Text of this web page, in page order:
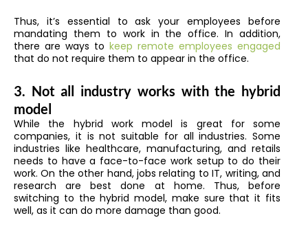
Thus, it’s essential to ask your employees before
mandating them to work in the office. In addition,
there are ways to keep remote employees engaged
that do not require them to appear in the office.
3. Not all industry works with the hybrid
model
While the hybrid work model is great for some
companies, it is not suitable for all industries. Some
industries like healthcare, manufacturing, and retails
needs to have a face-to-face work setup to do their
work. On the other hand, jobs relating to IT, writing, and
research are best done at home. Thus, before
switching to the hybrid model, make sure that it fits
well, as it can do more damage than good.